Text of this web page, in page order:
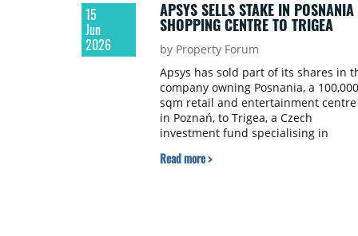
15
Jun
2026
APSYS SELLS STAKE IN POSNANIA
SHOPPING CENTRE TO TRIGEA
by Property Forum
Apsys has sold part of its shares in
company owning Posnania, a 100,000
sqm retail and entertainment centre
in Poznań, to Trigea, a Czech
investment fund specialising in
Read more >